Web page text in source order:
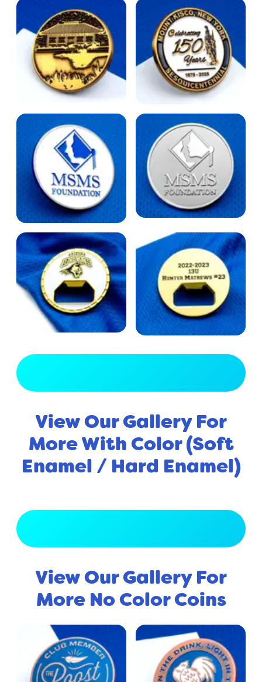
View Our Gallery For
More With Color (Soft
Enamel / Hard Enamel)
View Our Gallery For
More No Color Coins